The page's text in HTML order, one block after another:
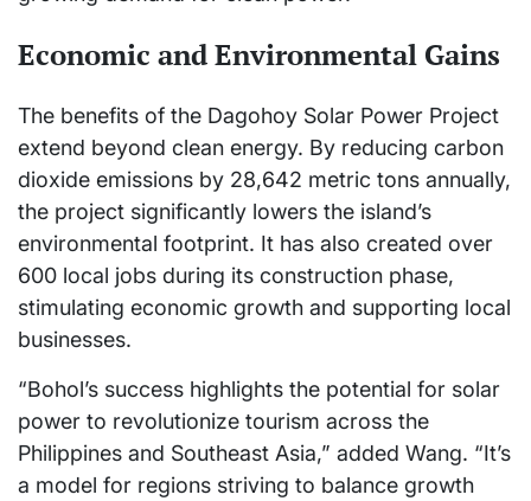
Economic and Environmental Gains
The benefits of the Dagohoy Solar Power Project
extend beyond clean energy. By reducing carbon
dioxide emissions by 28,642 metric tons annually,
the project significantly lowers the island’s
environmental footprint. It has also created over
600 local jobs during its construction phase,
stimulating economic growth and supporting local
businesses.
“Bohol’s success highlights the potential for solar
power to revolutionize tourism across the
Philippines and Southeast Asia,” added Wang. “It’s
a model for regions striving to balance growth